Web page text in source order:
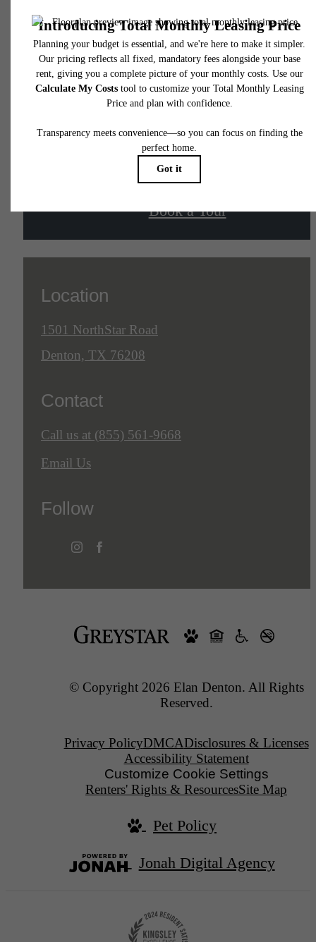
The lifestyle you've
been waiting for.
Contact Us
Book a Tour
Location
1501 NorthStar Road
Denton, TX 76208
Contact
Call us at (855) 561-9668
Email Us
Follow
© Copyright 2026 Elan Denton. All Rights
Reserved.
Privacy PolicyDMCADisclosures & Licenses
Accessibility Statement
Customize Cookie Settings
Renters' Rights & ResourcesSite Map
Pet Policy
Jonah Digital Agency